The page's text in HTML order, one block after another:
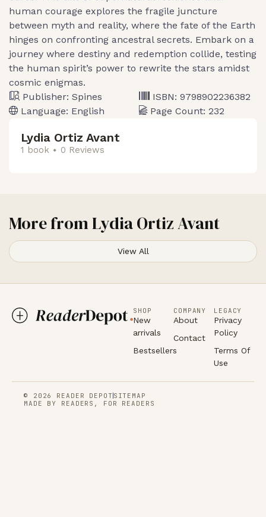
human courage explores the fragile juncture
between myth and reality, where the fate of the Earth
hinges on confronting ancestral secrets. Embark on a
journey where destiny and redemption collide, testing
the human spirit’s power to rewrite the stars amidst
cosmic enigmas.
Publisher: Spines
Language: English
ISBN: 9798902236382
Page Count: 232
Lydia Ortiz Avant
1 book 0 Reviews
More fromLydia Ortiz Avant
View All
SHOP
New
arrivals
Bestsellers
COMPANY
About
Contact
LEGACY
Privacy
Policy
Terms Of
Use
© 2026 READER DEPOTSITEMAP
MADE BY READERS, FOR READERS